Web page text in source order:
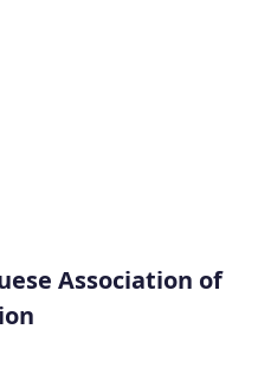
Association of